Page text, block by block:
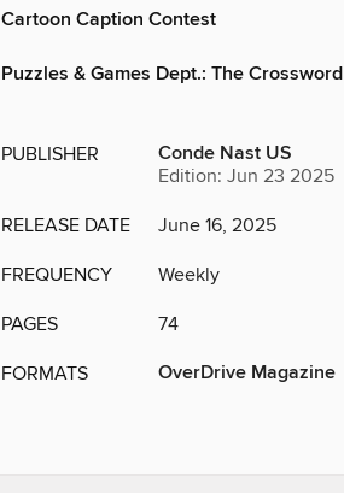
Cartoon Caption Contest
Puzzles & Games Dept.: The Crossword
PUBLISHER Conde Nast US
Edition: Jun 23 2025
RELEASE DATE June 16, 2025
FREQUENCY Weekly
PAGES 74
FORMATS OverDrive Magazine